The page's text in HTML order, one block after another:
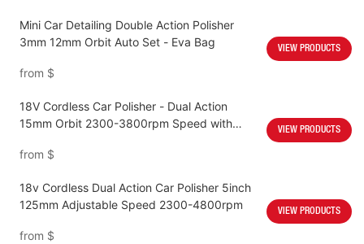
Mini Car Detailing Double Action Polisher
3mm 12mm Orbit Auto Set - Eva Bag
from $
VIEW PRODUCTS
18V Cordless Car Polisher - Dual Action
15mm Orbit 2300-3800rpm Speed with
from $
VIEW PRODUCTS
18v Cordless Dual Action Car Polisher 5inch
125mm Adjustable Speed 2300-4800rpm
from $
VIEW PRODUCTS